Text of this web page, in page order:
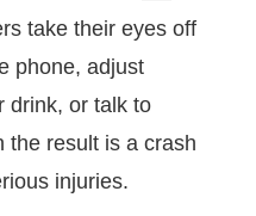
take their eyes off
phone, adjust
drink, or talk to
the result is a crash
injuries.